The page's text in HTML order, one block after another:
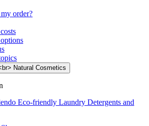
order?
Eco-friendly Laundry Detergents and